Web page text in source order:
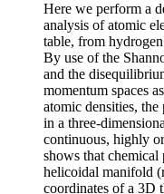
Here we perform a
analysis of atomic
table, from
By use of the
and the
momentum spaces
atomic densities, the
in a three-
continuous, highly
shows that chemical
helicoidal manifold
coordinates of a 3D